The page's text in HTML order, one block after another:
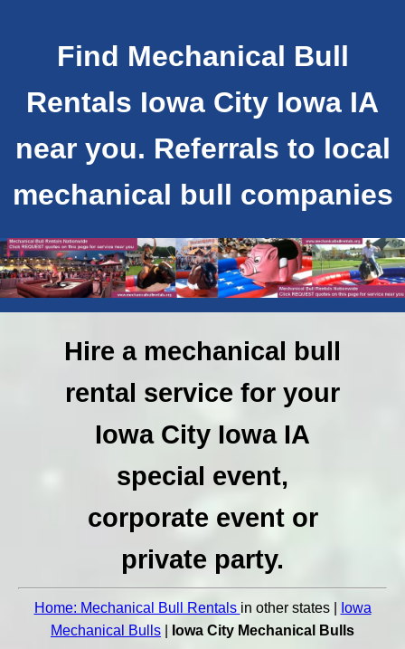
Find Mechanical Bull
Rentals Iowa City Iowa IA
near you. Referrals to local
mechanical bull companies
Hire a mechanical bull
rental service for your
Iowa City Iowa IA
special event,
corporate event or
private party.
Home: Mechanical Bull Rentals in other states |
Iowa
Mechanical Bulls
Iowa City Mechanical Bulls